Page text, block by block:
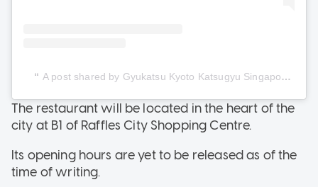
A post shared by Gyukatsu Kyoto Katsugyu Singapore (@gyukatsu_kyotokatsugyu_sg)
The restaurant will be located in the heart of the
city at B1 of Raffles City Shopping Centre.
Its opening hours are yet to be released as of the
time of writing.